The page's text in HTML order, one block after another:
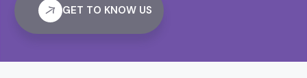
GET TO KNOW US